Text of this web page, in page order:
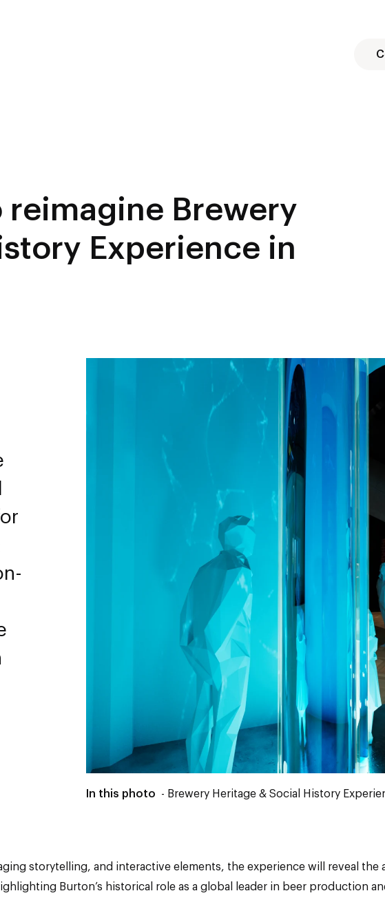
Brewery
Experience in
In this photo - Brewery Heritage & Social History
storytelling, and interactive elements, the experience will reveal the
Burton’s historical role as a global leader in beer production